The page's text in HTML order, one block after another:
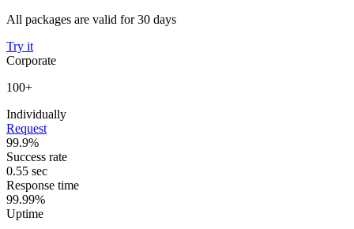
All packages are valid for 30 days
Try it
Corporate
100+
Individually
Request
99.9%
Success rate
0.55 sec
Response time
99.99%
Uptime